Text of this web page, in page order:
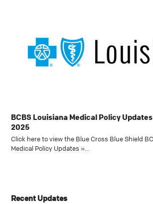
BCBS Louisiana Medical Policy
2025
Click here to view the Blue Cross Blue Shield
Medical Policy Updates »…
Recent Updates